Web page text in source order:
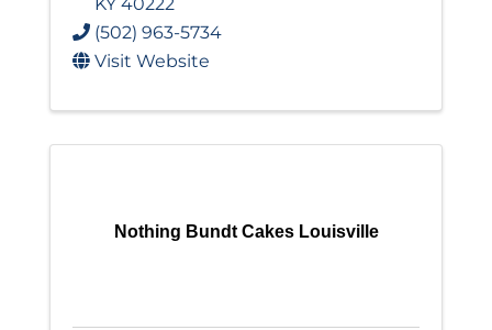
(502) 963-5734
Visit Website
Nothing Bundt Cakes Louisville